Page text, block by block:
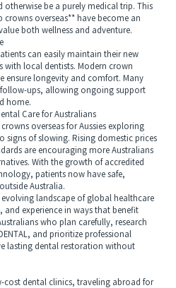
be a purely medical trip. This
crowns overseas** have become an
both wellness and adventure.
can easily maintain their new
with local dentists. Modern crown
ensure longevity and comfort. Many
ups, allowing ongoing support
home.
Care for Australians
overseas for Aussies exploring
signs of slowing. Rising domestic prices
are encouraging more Australians
With the growth of accredited
patients now have safe,
Australia.
landscape of global healthcare
experience in ways that benefit
who plan carefully, research
and prioritize professional
lasting dental restoration without
dental clinics, traveling abroad for